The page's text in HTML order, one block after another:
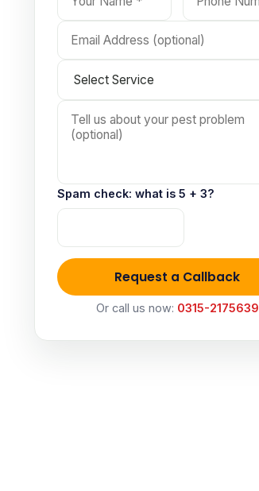
Spam check: what is 5 + 3?
Request a Callback
Or call us now: 0315-2175639